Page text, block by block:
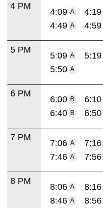
4 PM
4:09 A 4:19
4:49 A 4:59
5 PM
5:09 A 5:19
5:50 A
6 PM
6:00 B 6:10
6:40 B 6:50
7 PM
7:06 A 7:16
7:46 A 7:56
8 PM
8:06 A 8:16
8:46 A 8:56